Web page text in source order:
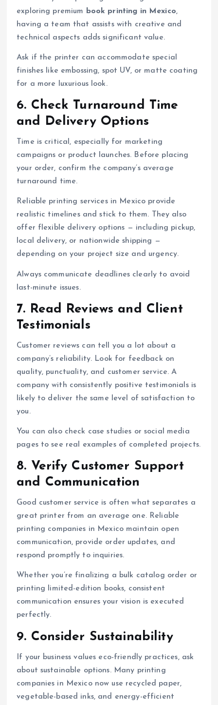
exploring premium
book printing in Mexico,
having a team that assists with creative and
technical aspects adds significant value.
Ask if the printer can accommodate special
finishes like embossing, spot UV, or matte coating
for a more luxurious look.
6. Check Turnaround Time
and Delivery Options
Time is critical, especially for marketing
campaigns or product launches. Before placing
your order, confirm the company’s average
turnaround time.
Reliable printing services in Mexico provide
realistic timelines and stick to them. They also
offer flexible delivery options — including pickup,
local delivery, or nationwide shipping —
depending on your project size and urgency.
Always communicate deadlines clearly to avoid
last-minute issues.
7. Read Reviews and Client
Testimonials
Customer reviews can tell you a lot about a
company’s reliability. Look for feedback on
quality, punctuality, and customer service. A
company with consistently positive testimonials is
likely to deliver the same level of satisfaction to
you.
You can also check case studies or social media
pages to see real examples of completed projects.
8. Verify Customer Support
and Communication
Good customer service is often what separates a
great printer from an average one. Reliable
printing companies in Mexico maintain open
communication, provide order updates, and
respond promptly to inquiries.
Whether you’re finalizing a bulk catalog order or
printing limited-edition books, consistent
communication ensures your vision is executed
perfectly.
9. Consider Sustainability
If your business values eco-friendly practices, ask
about sustainable options. Many printing
companies in Mexico now use recycled paper,
vegetable-based inks, and energy-efficient